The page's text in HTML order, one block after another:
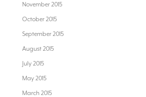
November 2015
October 2015
September 2015
August 2015
July 2015
May 2015
March 2015